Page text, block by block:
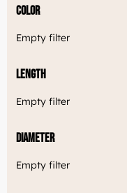
Color
Empty filter
Length
Empty filter
Diameter
Empty filter